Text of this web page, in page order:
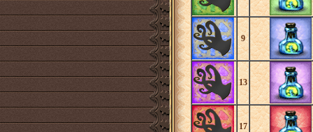
9
13
17